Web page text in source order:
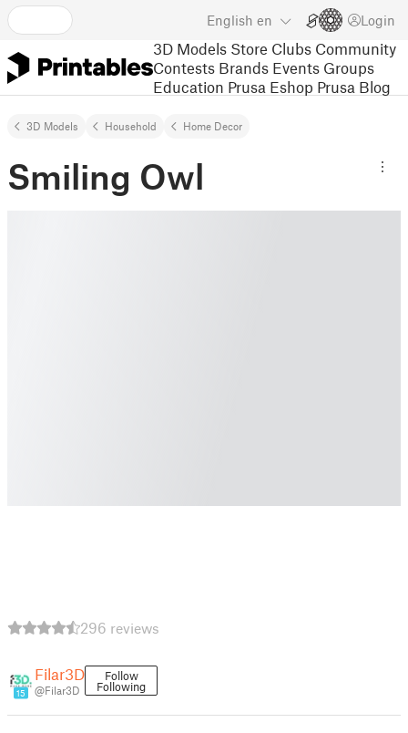
English en Login
3D Models Store Clubs Community
Contests Brands Events Groups
Education Prusa Eshop Prusa Blog
3D Models Household Home Decor
Smiling Owl
296 reviews
15
Filar3D
@Filar3D
Follow
Following